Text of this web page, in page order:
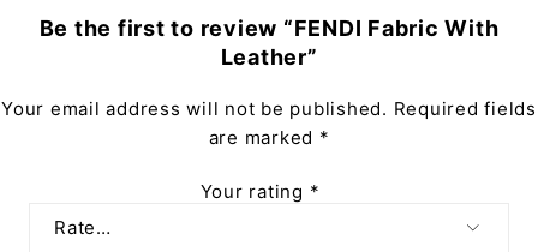
Be the first to review “FENDI Fabric With
Leather”
Your email address will not be published. Required fields
are marked *
Your rating *